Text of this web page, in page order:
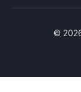
©